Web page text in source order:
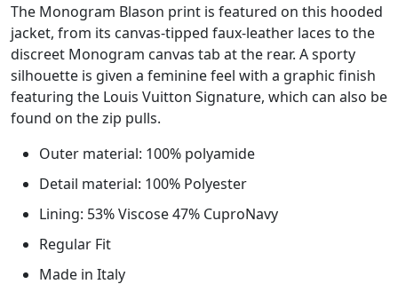
The Monogram Blason print is featured on this hooded
jacket, from its canvas-tipped faux-leather laces to the
discreet Monogram canvas tab at the rear. A sporty
silhouette is given a feminine feel with a graphic finish
featuring the Louis Vuitton Signature, which can also be
found on the zip pulls.
Outer material: 100% polyamide
Detail material: 100% Polyester
Lining: 53% Viscose 47% CuproNavy
Regular Fit
Made in Italy